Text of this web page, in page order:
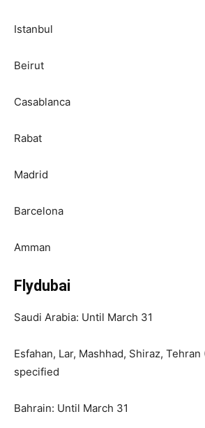
Istanbul
Beirut
Casablanca
Rabat
Madrid
Barcelona
Amman
Flydubai
Saudi Arabia: Until March 31
Esfahan, Lar, Mashhad, Shiraz,
specified
Bahrain: Until March 31